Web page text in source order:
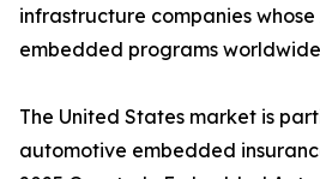
infrastructure companies
embedded programs
The United States market is
automotive embedded